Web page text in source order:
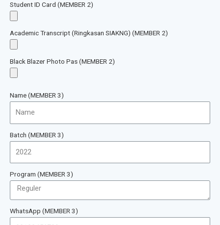
Student ID Card (MEMBER 2)
Academic Transcript (Ringkasan SIAKNG) (MEMBER 2)
Black Blazer Photo Pas (MEMBER 2)
Name (MEMBER 3)
Batch (MEMBER 3)
Program (MEMBER 3)
WhatsApp (MEMBER 3)